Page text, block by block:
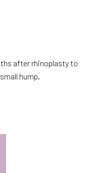
after rhinoplasty to
hump.